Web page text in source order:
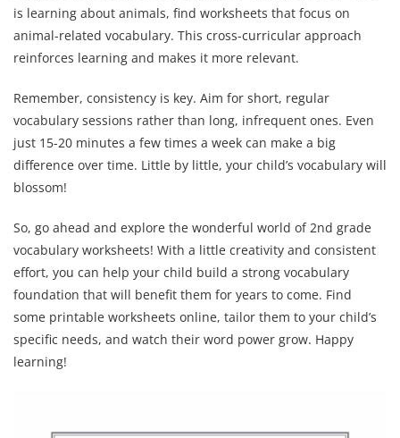
is learning about animals, find worksheets that focus on
animal-related vocabulary. This cross-curricular approach
reinforces learning and makes it more relevant.
Remember, consistency is key. Aim for short, regular
vocabulary sessions rather than long, infrequent ones. Even
just 15-20 minutes a few times a week can make a big
difference over time. Little by little, your child’s vocabulary will
blossom!
So, go ahead and explore the wonderful world of 2nd grade
vocabulary worksheets! With a little creativity and consistent
effort, you can help your child build a strong vocabulary
foundation that will benefit them for years to come. Find
some printable worksheets online, tailor them to your child’s
specific needs, and watch their word power grow. Happy
learning!